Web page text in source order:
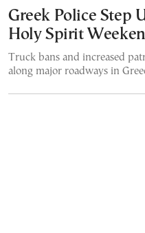
Greek Police Step
Holy Spirit
Truck bans and increased
along major roadways in